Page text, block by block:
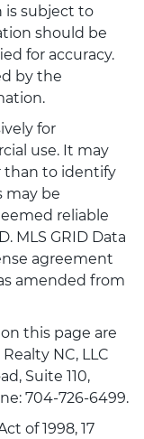
is subject to
should be
for accuracy.
by the
for
use. It may
than to identify
may be
reliable
MLS GRID Data
agreement
amended from
this page are
NC, LLC
Suite 110,
704-726-6499.
of 1998, 17